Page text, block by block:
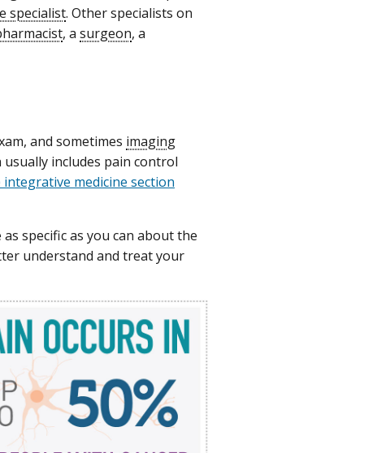
specialist. Other specialists on
, a surgeon, a
and sometimes imaging
includes pain control
medicine section
specific as you can about the
understand and treat your